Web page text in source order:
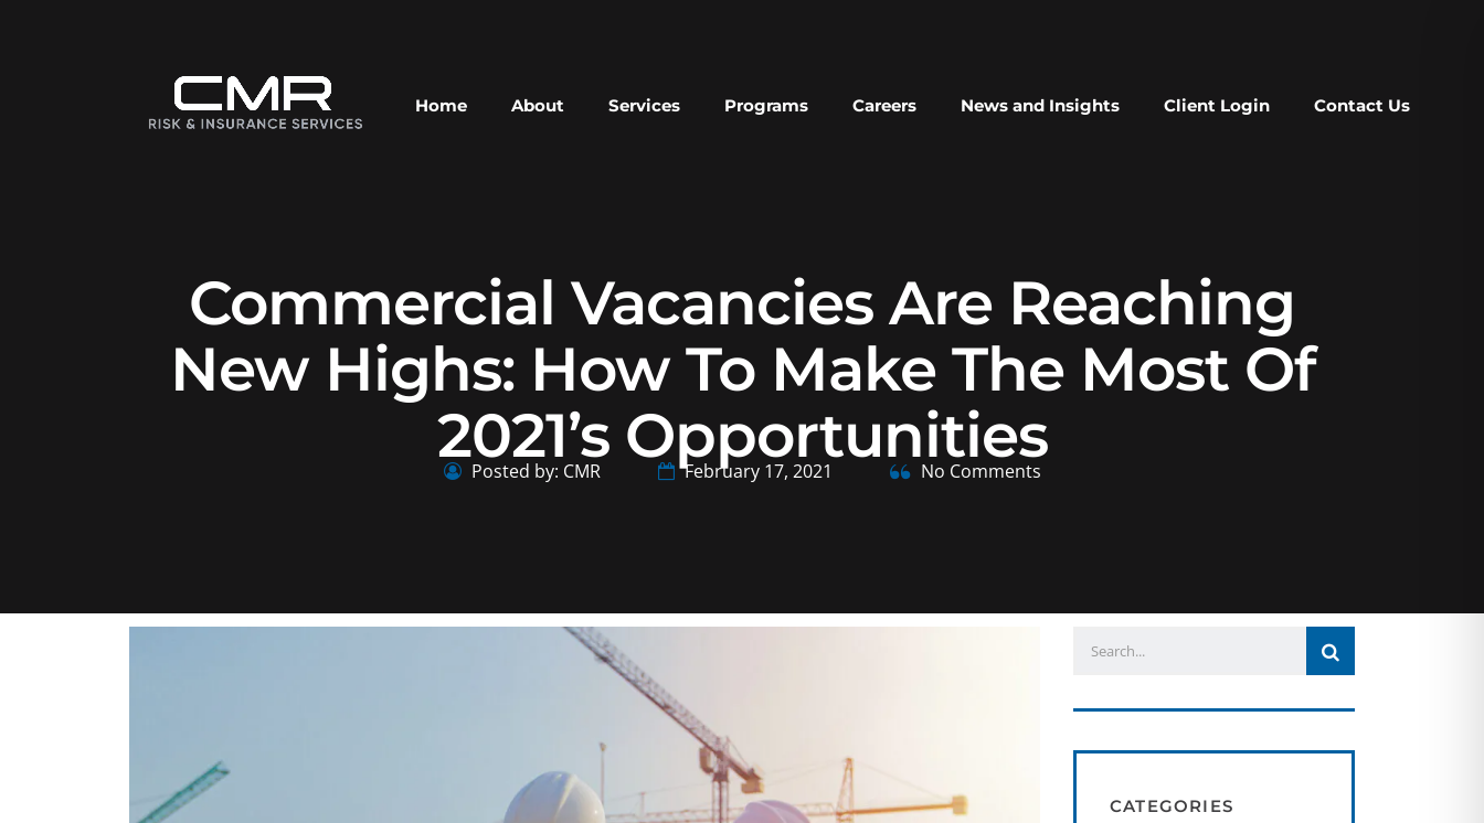
Home About Services Programs Careers News and Insights Client Login Contact Us
Commercial Vacancies Are Reaching
New Highs: How To Make The Most Of
2021’s Opportunities
Posted by: CMR February 17, 2021 No Comments
CATEGORIES